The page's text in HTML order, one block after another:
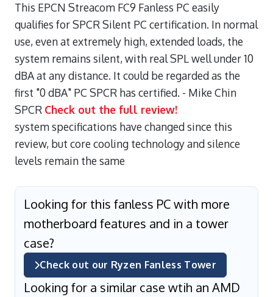
This EPCN Streacom FC9 Fanless PC easily
qualifies for SPCR Silent PC certification. In normal
use, even at extremely high, extended loads, the
system remains silent, with real SPL well under 10
dBA at any distance. It could be regarded as the
first "0 dBA" PC SPCR has certified. - Mike Chin
SPCR Check out the full review!
system specifications have changed since this
review, but core cooling technology and silence
levels remain the same
Looking for this fanless PC with more
motherboard features and in a tower
case?
Check out our Ryzen Fanless Tower
Looking for a similar case wtih an AMD